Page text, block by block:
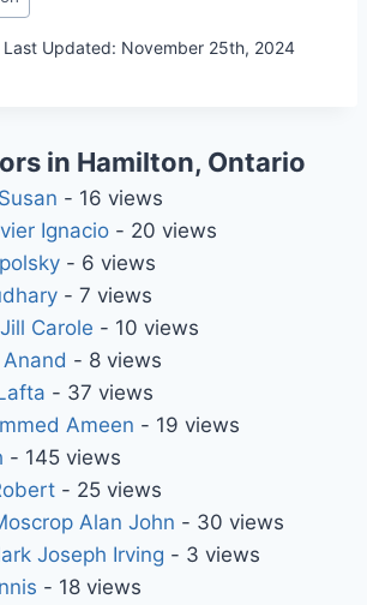
Last Updated: November 25th, 2024
in Hamilton, Ontario
- 16 views
Ignacio- 20 views
- 6 views
- 7 views
Carole - 10 views
- 8 views
- 37 views
Ameen - 19 views
- 145 views
- 25 views
Alan John - 30 views
Joseph Irving - 3 views
- 18 views